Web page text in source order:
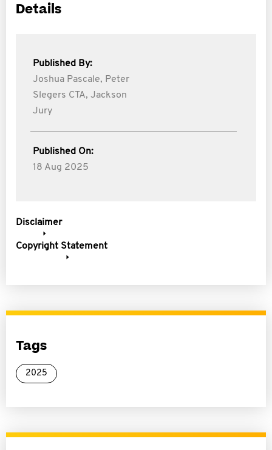
Details
Published By:
Joshua Pascale, Peter
Slegers CTA, Jackson
Jury
Published On:
18 Aug 2025
Disclaimer
Copyright Statement
Tags
2025